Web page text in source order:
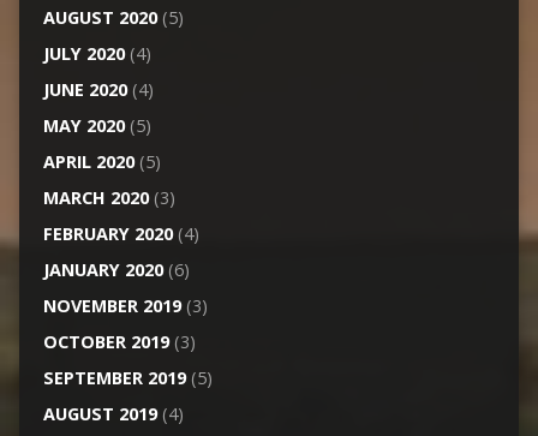
AUGUST 2020(5)
JULY 2020(4)
JUNE 2020(4)
MAY 2020(5)
APRIL 2020(5)
MARCH 2020(3)
FEBRUARY 2020(4)
JANUARY 2020(6)
NOVEMBER 2019(3)
OCTOBER 2019(3)
SEPTEMBER 2019(5)
AUGUST 2019(4)